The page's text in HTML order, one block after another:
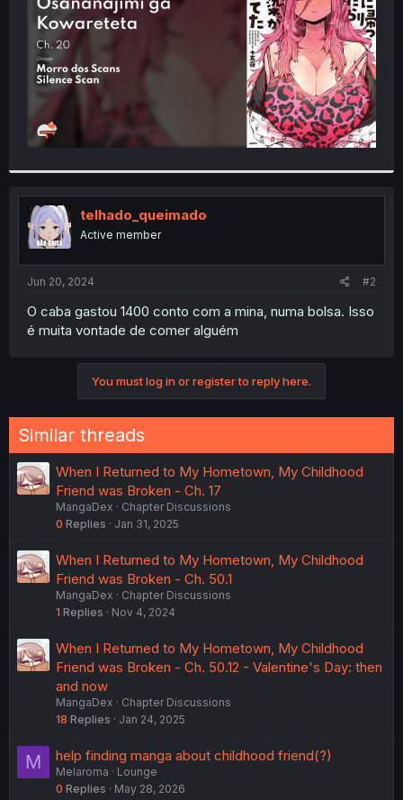
r
telhado_queimado
Active member
Jun 20, 2024 #2
O caba gastou 1400 conto com a mina, numa bolsa. Isso
é muita vontade de comer alguém
You must log in or register to reply here.
Similar threads
When I Returned to My Hometown, My Childhood
Friend was Broken - Ch. 17
MangaDex
Chapter Discussions
0 Replies Jan 31, 2025
When I Returned to My Hometown, My Childhood
Friend was Broken - Ch. 50.1
MangaDex
Chapter Discussions
1 Replies Nov 4, 2024
When I Returned to My Hometown, My Childhood
Friend was Broken - Ch. 50.12 - Valentine's Day: then
and now
MangaDex
Chapter Discussions
18 Replies Jan 24, 2025
M help finding manga about childhood friend(?)
Melaroma
Lounge
0 Replies May 28, 2026